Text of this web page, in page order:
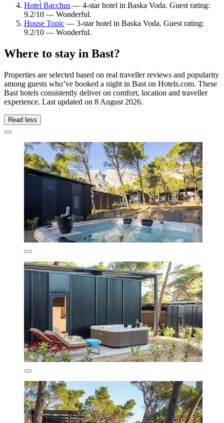
Hotel Bacchus — 4-star hotel in Baska Voda. Guest rating:
9.2/10 — Wonderful.
House Topic — 3-star hotel in Baska Voda. Guest rating:
9.2/10 — Wonderful.
Where to stay in Bast?
Properties are selected based on real traveller reviews and popularity
among guests who’ve booked a night in Bast on Hotels.com. These
Bast hotels consistently deliver on comfort, location and traveller
experience. Last updated on 8 August 2026.
Read less